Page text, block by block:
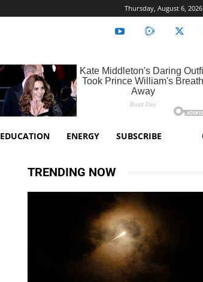
Thursday, August 6, 2026
EDUCATION ENERGY SUBSCRIBE
TRENDING NOW